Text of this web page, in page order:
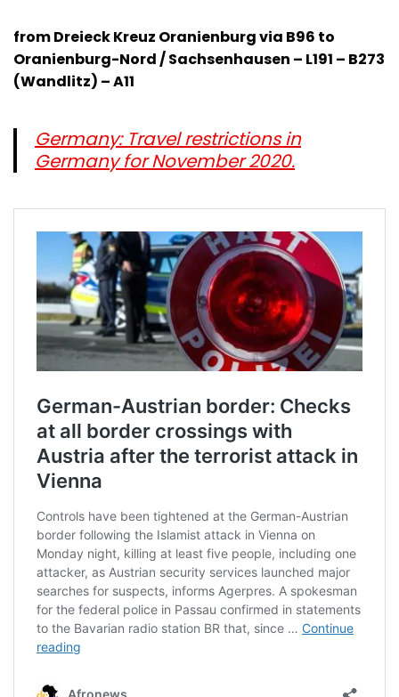
from Dreieck Kreuz Oranienburg via B96 to
Oranienburg-Nord / Sachsenhausen – L191 – B273
(Wandlitz) – A11
Germany: Travel restrictions in
Germany for November 2020.